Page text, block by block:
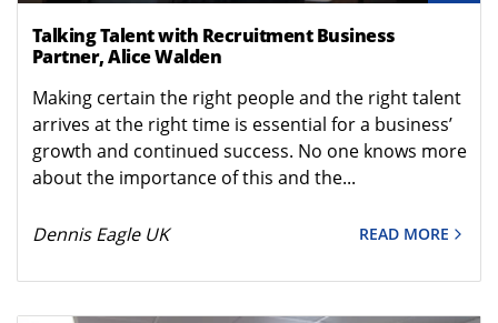
Talking Talent with Recruitment Business
Partner, Alice Walden
Making certain the right people and the right talent
arrives at the right time is essential for a business’
growth and continued success. No one knows more
about the importance of this and the...
Dennis Eagle UK READ MORE